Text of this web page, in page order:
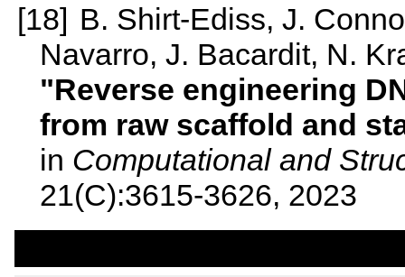
B. Shirt-Ediss, J.
Navarro, J. Bacardit, N.
Reverse engineering
from raw scaffold and
in Computational and
21(C):3615-3626, 2023